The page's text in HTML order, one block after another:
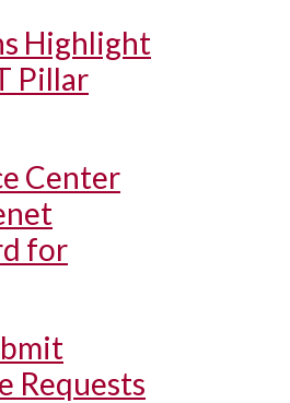
Highlight
Pillar
Center
for
Requests